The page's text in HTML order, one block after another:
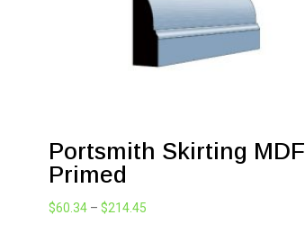
Portsmith Skirting MDF
Primed
$60.34 – $214.45